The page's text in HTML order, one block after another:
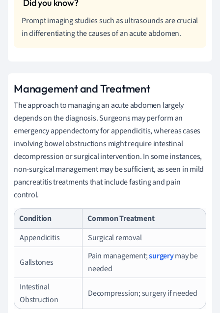
Prompt imaging studies such as ultrasounds are crucial
in differentiating the causes of an acute abdomen.
Management and Treatment
The approach to managing an acute abdomen largely
depends on the diagnosis. Surgeons may perform an
emergency appendectomy for appendicitis, whereas cases
involving bowel obstructions might require intestinal
decompression or surgical intervention. In some instances,
non-surgical management may be sufficient, as seen in mild
pancreatitis treatments that include fasting and pain
control.
Condition
Common Treatment
Appendicitis
Surgical removal
Gallstones
Pain management;surgerymay be
needed
Intestinal
Obstruction
Decompression; surgery if needed